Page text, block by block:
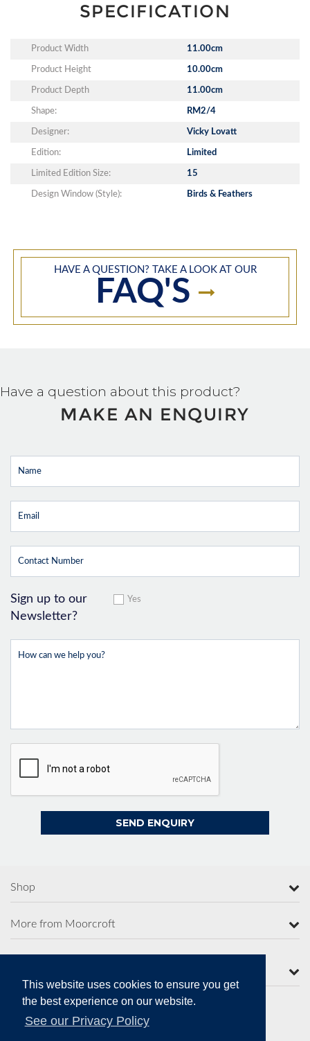
This website uses cookies to ensure you get
the best experience on our website.
See our Privacy Policy
SPECIFICATION
Product Width 11.00cm
Product Height 10.00cm
Product Depth 11.00cm
Shape: RM2/4
Designer: Vicky Lovatt
Edition: Limited
Limited Edition Size: 15
Design Window (Style): Birds & Feathers
HAVE A QUESTION? TAKE A LOOK AT OUR
FAQ'S
Have a question about this product?
MAKE AN ENQUIRY
Sign up to our
Newsletter?
Yes
Shop
More from Moorcroft
Secure Online Payments